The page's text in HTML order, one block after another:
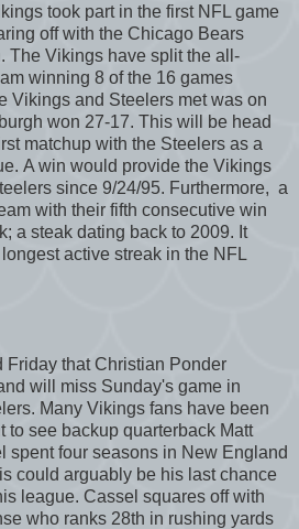
took part in the first NFL game
off with the Chicago Bears
The Vikings have split the all-
winning 8 of the 16 games
Vikings and Steelers met was on
won 27-17. This will be head
matchup with the Steelers as a
A win would provide the Vikings
since 9/24/95. Furthermore, a
with their fifth consecutive win
a steak dating back to 2009. It
active streak in the NFL
that Christian Ponder
will miss Sunday's game in
Many Vikings fans have been
to see backup quarterback Matt
spent four seasons in New England
could arguably be his last chance
league. Cassel squares off with
who ranks 28th in rushing yards